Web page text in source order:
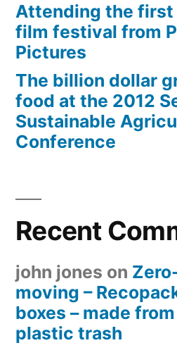
Attending the
film festival from
Pictures
The billion dollar
food at the 2012
Sustainable
Conference
Recent
john jones on
moving –
boxes – made
plastic trash